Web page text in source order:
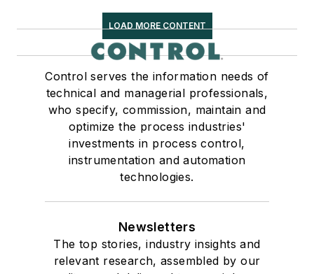
LOAD MORE CONTENT
Control serves the information needs of
technical and managerial professionals,
who specify, commission, maintain and
optimize the process industries'
investments in process control,
instrumentation and automation
technologies.
Newsletters
The top stories, industry insights and
relevant research, assembled by our